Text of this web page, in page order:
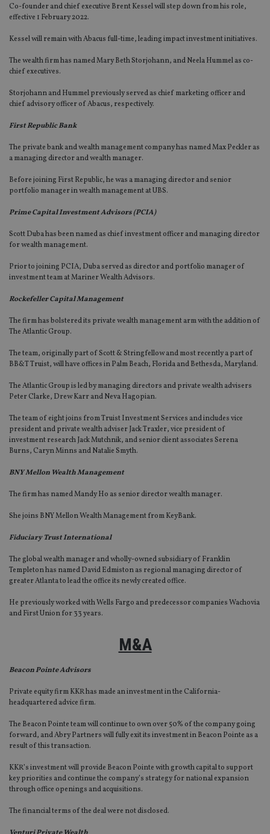
Co-founder and chief executive Brent Kessel will step down from his role,
effective 1 February 2022.
Kessel will remain with Abacus full-time, leading impact investment initiatives.
The wealth firm has named Mary Beth Storjohann, and Neela Hummel as co-
chief executives.
Storjohann and Hummel previously served as chief marketing officer and
chief advisory officer of Abacus, respectively.
First Republic Bank
The private bank and wealth management company has named Max Peckler as
a managing director and wealth manager.
Before joining First Republic, he was a managing director and senior
portfolio manager in wealth management at UBS.
Prime Capital Investment Advisors (PCIA)
Scott Duba has been named as chief investment officer and managing director
for wealth management.
Prior to joining PCIA, Duba served as director and portfolio manager of
investment team at Mariner Wealth Advisors.
Rockefeller Capital Management
The firm has bolstered its private wealth management arm with the addition of
The Atlantic Group.
The team, originally part of Scott & Stringfellow and most recently a part of
BB&T Truist, will have offices in Palm Beach, Florida and Bethesda, Maryland.
The Atlantic Group is led by managing directors and private wealth advisers
Peter Clarke, Drew Karr and Neva Hagopian.
The team of eight joins from Truist Investment Services and includes vice
president and private wealth adviser Jack Traxler, vice president of
investment research Jack Mutchnik, and senior client associates Serena
Burns, Caryn Minns and Natalie Smyth.
BNY Mellon Wealth Management
The firm has named Mandy Ho as senior director wealth manager.
She joins BNY Mellon Wealth Management from KeyBank.
Fiduciary Trust International
The global wealth manager and wholly-owned subsidiary of Franklin
Templeton has named David Edmiston as regional managing director of
greater Atlanta to lead the office its newly created office.
He previously worked with Wells Fargo and predecessor companies Wachovia
and First Union for 33 years.
M&A
Beacon Pointe Advisors
Private equity firm KKR has made an investment in the California-
headquartered advice firm.
The Beacon Pointe team will continue to own over 50% of the company going
forward, and Abry Partners will fully exit its investment in Beacon Pointe as a
result of this transaction.
KKR’s investment will provide Beacon Pointe with growth capital to support
key priorities and continue the company’s strategy for national expansion
through office openings and acquisitions.
The financial terms of the deal were not disclosed.